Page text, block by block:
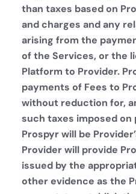
than taxes based on
and charges and any
arising from the
of the Services, or the
Platform to Provider.
payments of Fees to
without reduction for,
such taxes imposed on
Prospyr will be
Provider will provide
issued by the
other evidence as the